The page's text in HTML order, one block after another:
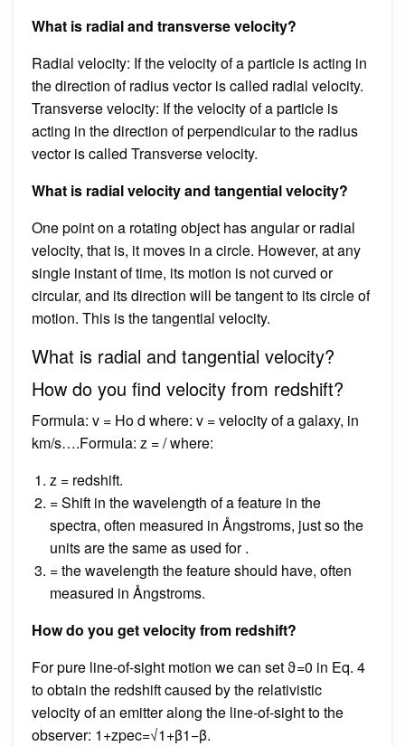
What is radial and transverse velocity?
Radial velocity: If the velocity of a particle is acting in
the direction of radius vector is called radial velocity.
Transverse velocity: If the velocity of a particle is
acting in the direction of perpendicular to the radius
vector is called Transverse velocity.
What is radial velocity and tangential velocity?
One point on a rotating object has angular or radial
velocity, that is, it moves in a circle. However, at any
single instant of time, its motion is not curved or
circular, and its direction will be tangent to its circle of
motion. This is the tangential velocity.
What is radial and tangential velocity?
How do you find velocity from redshift?
Formula: v = Ho d where: v = velocity of a galaxy, in
km/s….Formula: z = / where:
z = redshift.
= Shift in the wavelength of a feature in the
spectra, often measured in Ångstroms, just so the
units are the same as used for .
= the wavelength the feature should have, often
measured in Ångstroms.
How do you get velocity from redshift?
For pure line-of-sight motion we can set ϑ=0 in Eq. 4
to obtain the redshift caused by the relativistic
velocity of an emitter along the line-of-sight to the
observer: 1+zpec=√1+β1−β.